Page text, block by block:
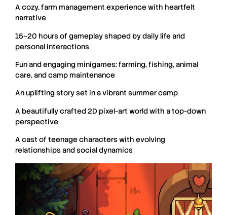
A cozy, farm management experience with heartfelt
narrative
15–20 hours of gameplay shaped by daily life and
personal interactions
Fun and engaging minigames: farming, fishing, animal
care, and camp maintenance
An uplifting story set in a vibrant summer camp
A beautifully crafted 2D pixel-art world with a top-down
perspective
A cast of teenage characters with evolving
relationships and social dynamics